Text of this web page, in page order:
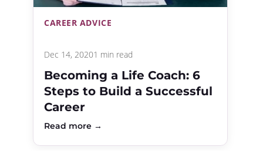
CAREER ADVICE
Dec 14, 20201 min read
Becoming a Life Coach: 6
Steps to Build a Successful
Career
Read more →